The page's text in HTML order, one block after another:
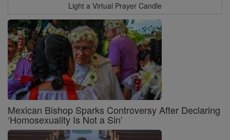
Light a Virtual Prayer Candle
Mexican Bishop Sparks Controversy After Declaring
‘Homosexuality Is Not a Sin’